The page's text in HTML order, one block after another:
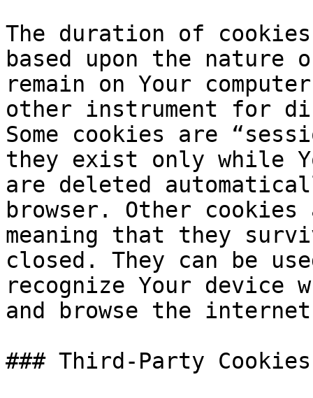
The duration of
based upon the nature
remain on Your
other instrument for
Some cookies are
they exist only while
are deleted
browser. Other cookies
meaning that they
closed. They can be
recognize Your device
and browse the
### Third-Party Cookies